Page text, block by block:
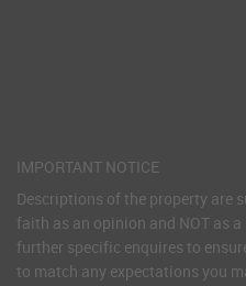
IMPORTANT NOTICE
Descriptions of the property are
faith as an opinion and NOT as
further specific enquires to
to match any expectations you